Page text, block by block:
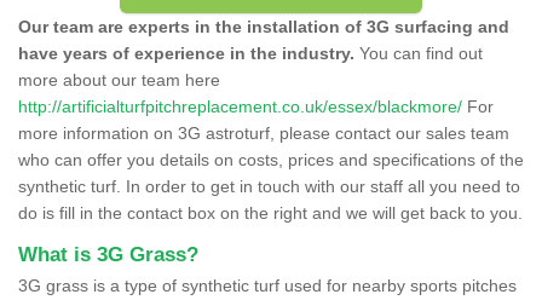
Our team are experts in the installation of 3G surfacing and
have years of experience in the industry. You can find out
more about our team here
http://artificialturfpitchreplacement.co.uk/essex/blackmore/ For
more information on 3G astroturf, please contact our sales team
who can offer you details on costs, prices and specifications of the
synthetic turf. In order to get in touch with our staff all you need to
do is fill in the contact box on the right and we will get back to you.
What is 3G Grass?
3G grass is a type of synthetic turf used for nearby sports pitches